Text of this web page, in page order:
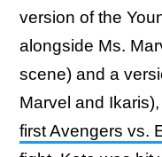
version of the
alongside Ms.
scene) and a
Marvel and
first Avengers vs.